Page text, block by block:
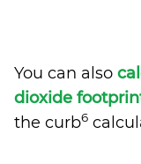
You can also
dioxide
the curb6